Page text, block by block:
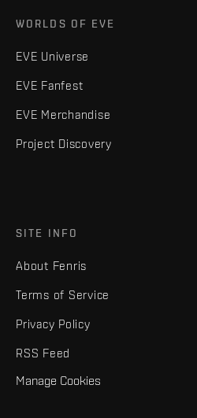
WORLDS OF EVE
EVE Universe
EVE Fanfest
EVE Merchandise
Project Discovery
SITE INFO
About Fenris
Terms of Service
Privacy Policy
RSS Feed
Manage Cookies